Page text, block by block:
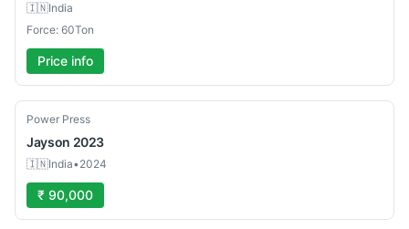
🇮🇳India
Force: 60Ton
Price info
Used
Power Press
Jayson 2023
🇮🇳India•2024
₹ 90,000